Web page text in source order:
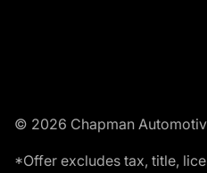
© 2026 Chapman
*Offer excludes tax, title,